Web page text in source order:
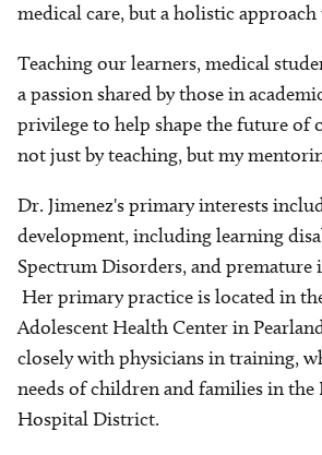
medical care, but a holistic
Teaching our learners, medical
a passion shared by those in
privilege to help shape the future of
not just by teaching, but my
Dr. Jimenez's primary interests
development, including learning
Spectrum Disorders, and
Her primary practice is located in
Adolescent Health Center in
closely with physicians in training,
needs of children and families in
Hospital District.